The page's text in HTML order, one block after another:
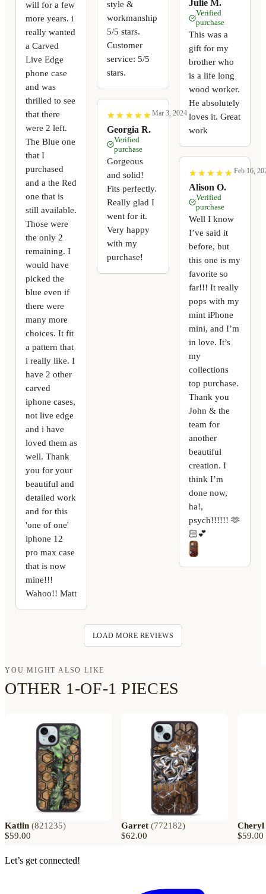
will for a few
more years. i
really wanted
a Carved
Live Edge
phone case
and was
thrilled to see
that there
were 2 left.
The Blue one
that I
purchased
and a the Red
one that is
still available.
Those were
the only 2
remaining. I
would have
picked the
blue even if
there were
many more
choices. It fit
a pattern that
i really like. I
have 2 other
carved
iphone cases,
not live edge
and i have
loved them as
well. Thank
you for your
beautiful and
detailed work
and for this
'one of one'
iphone 12
pro max case
that is now
mine!!!
Wahoo!! Matt
style &
workmanship
5/5 stars.
Customer
service: 5/5
stars.
★
★ ★
★ ★
★ ★
★ ★
★
Georgia R.
Mar 3, 2024
Verified
purchase
Gorgeous
and solid!
Fits perfectly.
Really glad I
went for it.
Very happy
with my
purchase!
Julie M.
Verified
purchase
This was a
gift for my
brother who
is a life long
wood worker.
He absolutely
loves it. Great
work
★
★ ★
★ ★
★ ★
★ ★
★
Alison O.
Feb 16,
Verified
purchase
Well I know
I’ve said it
before, but
this one is my
favorite so
far!!! It really
pops with my
mint iPhone
mini, and I’m
in love. It’s
my
collections
top purchase.
Thank you
John & the
team for
another
beautiful
creation. I
think I’m
done now,
ha!,
psych!!!!!! 🫶
🏻💕
LOAD MORE REVIEWS
YOU MIGHT ALSO LIKE
OTHER 1-OF-1 PIECES
Katlin (821235)
$59.00
Garret (772182)
$62.00
Cheryl
$59.00
Let’s get connected!